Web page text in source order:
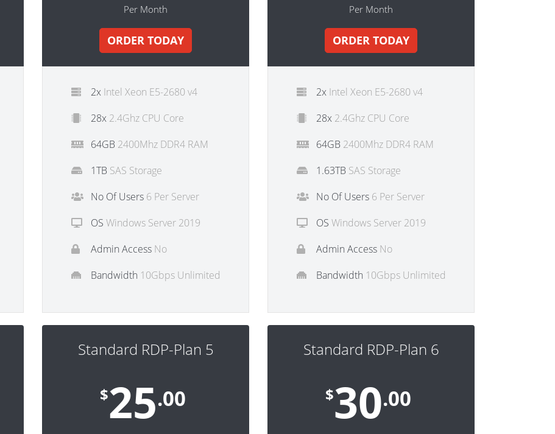
Per Month
ORDER TODAY
2x Intel Xeon E5-2680 v4
28x 2.4Ghz CPU Core
64GB 2400Mhz DDR4 RAM
1TB SAS Storage
No Of Users 6 Per Server
OS Windows Server 2019
Admin Access No
Bandwidth 10Gbps Unlimited
Per Month
ORDER TODAY
2x Intel Xeon E5-2680 v4
28x 2.4Ghz CPU Core
64GB 2400Mhz DDR4 RAM
1.63TB SAS Storage
No Of Users 6 Per Server
OS Windows Server 2019
Admin Access No
Bandwidth 10Gbps Unlimited
Standard RDP-Plan 5
$25.00
Standard RDP-Plan 6
$30.00